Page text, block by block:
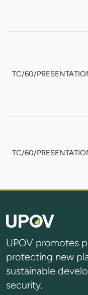
TC/60/
TC/60/
UPOV promotes
protecting new
sustainable
security.